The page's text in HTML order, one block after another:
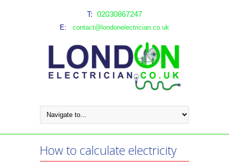
T: 02030867247
E: contact@londonelectrician.co.uk
How to calculate electricity